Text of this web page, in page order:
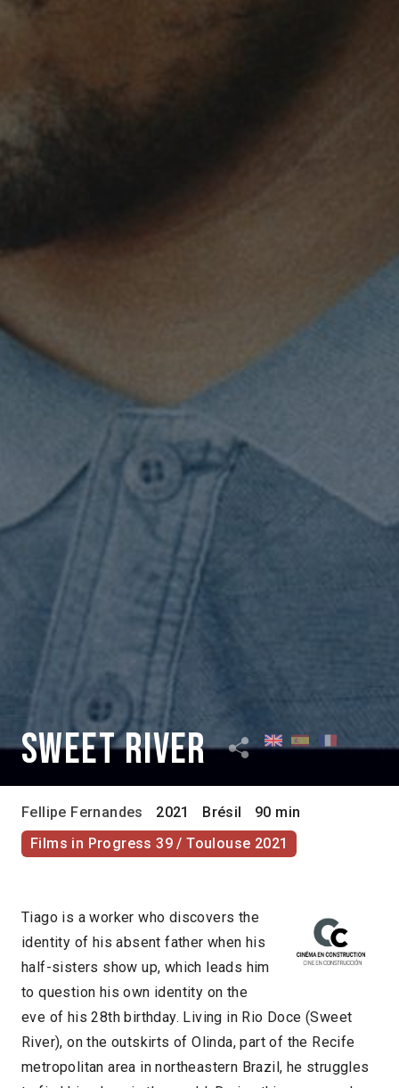
Sweet River
Fellipe Fernandes 2021 Brésil
90 min
Films in Progress 39 / Toulouse 2021
Tiago is a worker who discovers the
identity of his absent father when his
half-sisters show up, which leads him
to question his own identity on the
eve of his 28th birthday. Living in Rio Doce (Sweet
River), on the outskirts of Olinda, part of the Recife
metropolitan area in northeastern Brazil, he struggles